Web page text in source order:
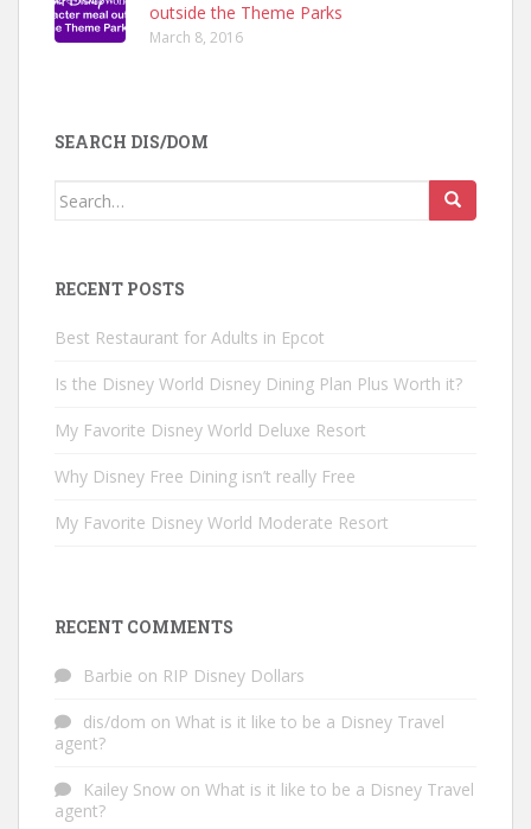
outside the Theme Parks
March 8, 2016
SEARCH DIS/DOM
Search
RECENT POSTS
Best Restaurant for Adults in Epcot
Is the Disney World Disney Dining Plan Plus Worth it?
My Favorite Disney World Deluxe Resort
Why Disney Free Dining isn’t really Free
My Favorite Disney World Moderate Resort
RECENT COMMENTS
Barbie on RIP Disney Dollars
dis/dom on What is it like to be a Disney Travel
agent?
Kailey Snow on What is it like to be a Disney Travel
agent?